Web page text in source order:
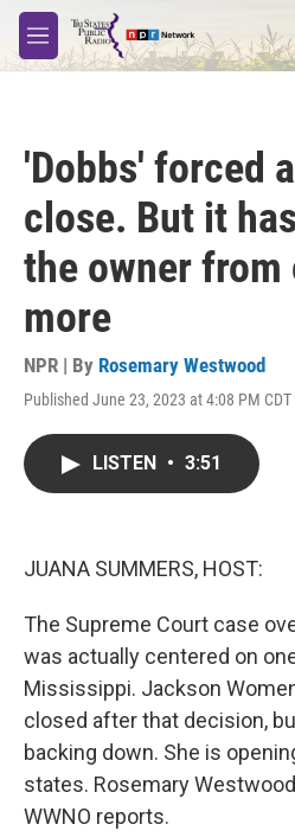
Skip to main content
M
e
'Dobbs' forced
close. But it
the owner from
more
NPR | By Rosemary Westwood
Published June 23, 2023 at 4:08 PM CDT
LISTEN • 3:51
JUANA SUMMERS, HOST:
The Supreme Court case
was actually centered on
Mississippi. Jackson
closed after that decision,
backing down. She is
states. Rosemary
WWNO reports.